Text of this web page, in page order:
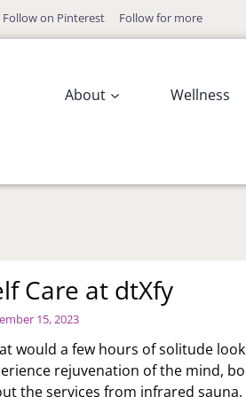
Follow on Pinterest Follow for more
About Wellness
Care at dtXfy
15, 2023
would a few hours of solitude
rejuvenation of the mind,
the services from infrared